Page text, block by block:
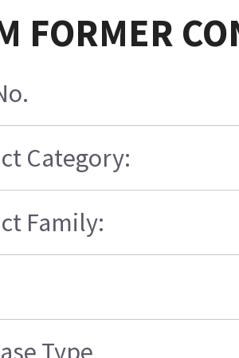
FORMER
Category:
Family:
Type